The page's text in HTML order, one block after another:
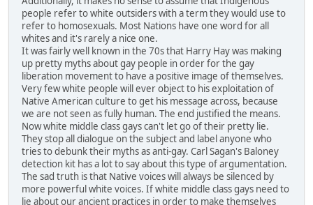
people refer to white outsiders with a term they would use to
refer to homosexuals. Most Nations have one word for all
whites and it's rarely a nice one.
It was fairly well known in the 70s that Harry Hay was making
up pretty myths about gay people in order for the gay
liberation movement to have a positive image of themselves.
Very few white people will ever object to his exploitation of
Native American culture to get his message across, because
we are not seen as fully human. The end justified the means.
Now white middle class gays can't let go of their pretty lie.
They stop all dialogue on the subject and label anyone who
tries to debunk their myths as anti-gay. Carl Sagan's Baloney
detection kit has a lot to say about this type of argumentation.
The sad truth is that Native voices will always be silenced by
more powerful white voices. If white middle class gays need to
lie about our ancient practices in order to make themselves